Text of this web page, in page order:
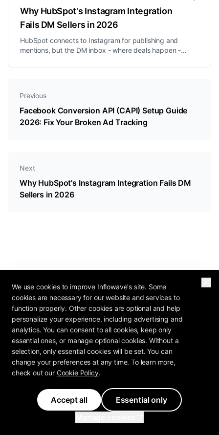
Why HubSpot's Instagram Integration
Fails DM Sellers in 2026
HubSpot connects to Instagram for publishing and
mentions, but the DM inbox - where deals happen -
Previous
Facebook Conversion API (CAPI) Setup Guide
2026: Fix Your Broken Ad Tracking
Next
Why HubSpot's Instagram Integration Fails DM
Sellers in 2026
We use cookies to improve Inflowave's site. Some
cookies are necessary for our website and services to
function properly. Other cookies are optional and help
personalize your experience, including advertising and
analytics. You can consent to all cookies, keep only
essential ones, or manage optional cookies. Without a
selection, only essential cookies will be set. You can
change your preferences at any time. To learn more,
check out our Cookie Policy.
Accept all
Essential only